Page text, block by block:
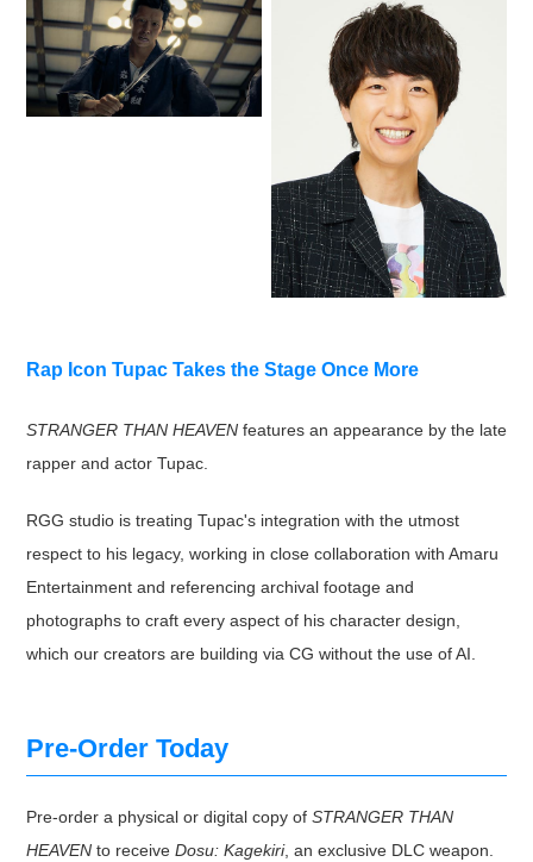
Rap Icon Tupac Takes the Stage Once More
STRANGER THAN HEAVEN features an appearance by the late
rapper and actor Tupac.
RGG studio is treating Tupac's integration with the utmost
respect to his legacy, working in close collaboration with Amaru
Entertainment and referencing archival footage and
photographs to craft every aspect of his character design,
which our creators are building via CG without the use of AI.
Pre-Order Today
Pre-order a physical or digital copy of STRANGER THAN
HEAVEN to receive Dosu: Kagekiri, an exclusive DLC weapon.